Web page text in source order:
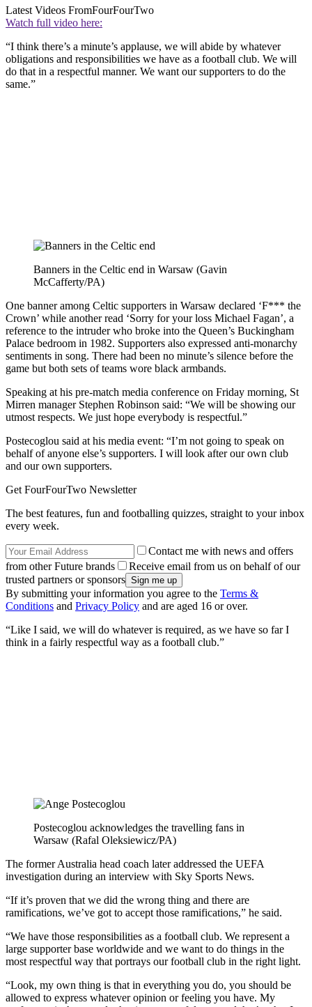
Latest Videos FromFourFourTwo
Watch full video here:
“I think there’s a minute’s applause, we will abide by whatever
obligations and responsibilities we have as a football club. We will
do that in a respectful manner. We want our supporters to do the
same.”
Banners in the Celtic end in Warsaw (Gavin
McCafferty/PA)
One banner among Celtic supporters in Warsaw declared ‘F*** the
Crown’ while another read ‘Sorry for your loss Michael Fagan’, a
reference to the intruder who broke into the Queen’s Buckingham
Palace bedroom in 1982. Supporters also expressed anti-monarchy
sentiments in song. There had been no minute’s silence before the
game but both sets of teams wore black armbands.
Speaking at his pre-match media conference on Friday morning, St
Mirren manager Stephen Robinson said: “We will be showing our
utmost respects. We just hope everybody is respectful.”
Postecoglou said at his media event: “I’m not going to speak on
behalf of anyone else’s supporters. I will look after our own club
and our own supporters.
Get FourFourTwo Newsletter
The best features, fun and footballing quizzes, straight to your inbox
every week.
Contact me with news and offers
from other Future brands
Receive email from us on behalf of our
trusted partners or sponsors
By submitting your information you agree to the Terms &
Conditions and Privacy Policy and are aged 16 or over.
“Like I said, we will do whatever is required, as we have so far I
think in a fairly respectful way as a football club.”
Postecoglou acknowledges the travelling fans in
Warsaw (Rafal Oleksiewicz/PA)
The former Australia head coach later addressed the UEFA
investigation during an interview with Sky Sports News.
“If it’s proven that we did the wrong thing and there are
ramifications, we’ve got to accept those ramifications,” he said.
“We have those responsibilities as a football club. We represent a
large supporter base worldwide and we want to do things in the
most respectful way that portrays our football club in the right light.
“Look, my own thing is that in everything you do, you should be
allowed to express whatever opinion or feeling you have. My